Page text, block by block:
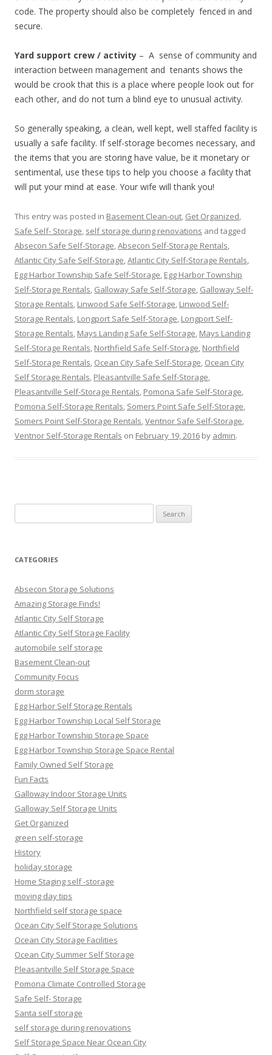
code. The property should also be completely fenced in and
secure.
Yard support crew / activity – A sense of community and
interaction between management and tenants shows the
would be crook that this is a place where people look out for
each other, and do not turn a blind eye to unusual activity.
So generally speaking, a clean, well kept, well staffed facility is
usually a safe facility. If self-storage becomes necessary, and
the items that you are storing have value, be it monetary or
sentimental, use these tips to help you choose a facility that
will put your mind at ease. Your wife will thank you!
This entry was posted in Basement Clean-out, Get Organized,
Safe Self- Storage, self storage during renovations and tagged
Absecon Safe Self-Storage,Absecon Self-Storage Rentals,
Atlantic City Safe Self-Storage,Atlantic City Self-Storage Rentals,
Egg Harbor Township Safe Self-Storage, Egg Harbor Township
Self-Storage Rentals, Galloway Safe Self-Storage, Galloway Self-
Storage Rentals, Linwood Safe Self-Storage, Linwood Self-
Storage Rentals, Longport Safe Self-Storage, Longport Self-
Storage Rentals, Mays Landing Safe Self-Storage, Mays Landing
Self-Storage Rentals, Northfield Safe Self-Storage, Northfield
Self-Storage Rentals, Ocean City Safe Self-Storage, Ocean City
Self Storage Rentals, Pleasantville Safe Self-Storage,
Pleasantville Self-Storage Rentals, Pomona Safe Self-Storage,
Pomona Self-Storage Rentals, Somers Point Safe Self-Storage,
Somers Point Self-Storage Rentals,Ventnor Safe Self-Storage,
Ventnor Self-Storage Rentals on February 19, 2016 by admin.
for:
CATEGORIES
Absecon Storage Solutions
Amazing Storage Finds!
Atlantic City Self Storage
Atlantic City Self Storage Facility
automobile self storage
Basement Clean-out
Community Focus
dorm storage
Egg Harbor Self Storage Rentals
Egg Harbor Township Local Self Storage
Egg Harbor Township Storage Space
Egg Harbor Township Storage Space Rental
Family Owned Self Storage
Fun Facts
Galloway Indoor Storage Units
Galloway Self Storage Units
Get Organized
green self-storage
History
holiday storage
Home Staging self -storage
moving day tips
Northfield self storage space
Ocean City Self Storage Solutions
Ocean City Storage Facilities
Ocean City Summer Self Storage
Pleasantville Self Storage Space
Pomona Climate Controlled Storage
Safe Self- Storage
Santa self storage
self storage during renovations
Self Storage Space Near Ocean City